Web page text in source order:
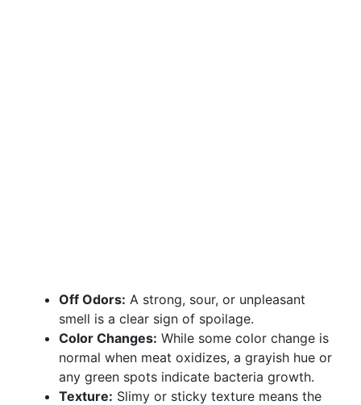
Off Odors: A strong, sour, or unpleasant
smell is a clear sign of spoilage.
Color Changes: While some color change is
normal when meat oxidizes, a grayish hue or
any green spots indicate bacteria growth.
Texture: Slimy or sticky texture means the